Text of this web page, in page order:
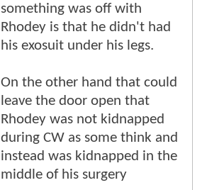
something was off with
Rhodey is that he didn't had
his exosuit under his legs.
On the other hand that could
leave the door open that
Rhodey was not kidnapped
during CW as some think and
instead was kidnapped in the
middle of his surgery